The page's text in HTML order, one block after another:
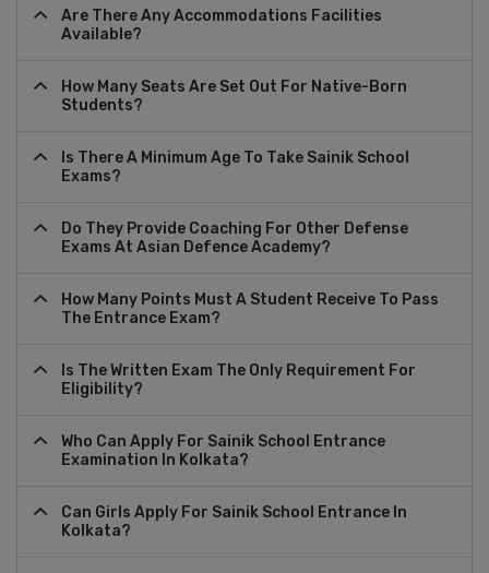
Are There Any Accommodations Facilities
Available?
How Many Seats Are Set Out For Native-Born
Students?
Is There A Minimum Age To Take Sainik School
Exams?
Do They Provide Coaching For Other Defense
Exams At Asian Defence Academy?
How Many Points Must A Student Receive To Pass
The Entrance Exam?
Is The Written Exam The Only Requirement For
Eligibility?
Who Can Apply For Sainik School Entrance
Examination In Kolkata?
Can Girls Apply For Sainik School Entrance In
Kolkata?